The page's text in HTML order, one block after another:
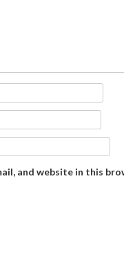
and website in this